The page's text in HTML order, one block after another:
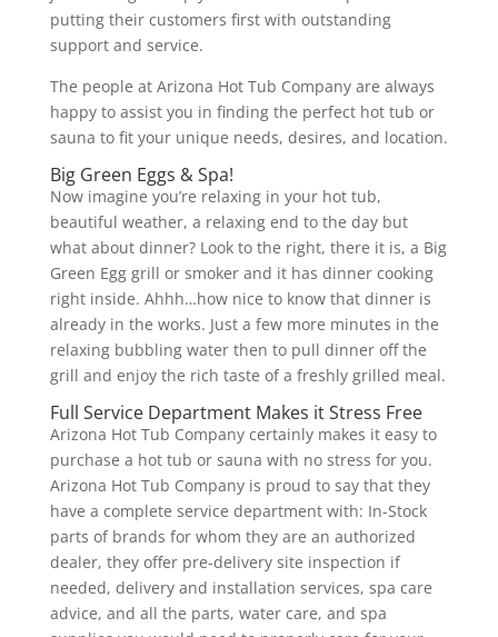
putting their customers first with outstanding
support and service.
The people at Arizona Hot Tub Company are always
happy to assist you in finding the perfect hot tub or
sauna to fit your unique needs, desires, and location.
Big Green Eggs & Spa!
Now imagine you’re relaxing in your hot tub,
beautiful weather, a relaxing end to the day but
what about dinner? Look to the right, there it is, a Big
Green Egg grill or smoker and it has dinner cooking
right inside. Ahhh…how nice to know that dinner is
already in the works. Just a few more minutes in the
relaxing bubbling water then to pull dinner off the
grill and enjoy the rich taste of a freshly grilled meal.
Full Service Department Makes it Stress Free
Arizona Hot Tub Company certainly makes it easy to
purchase a hot tub or sauna with no stress for you.
Arizona Hot Tub Company is proud to say that they
have a complete service department with: In-Stock
parts of brands for whom they are an authorized
dealer, they offer pre-delivery site inspection if
needed, delivery and installation services, spa care
advice, and all the parts, water care, and spa